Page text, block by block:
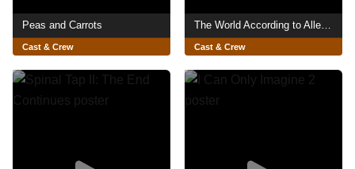
Peas and Carrots
Cast & Crew Cast & Crew